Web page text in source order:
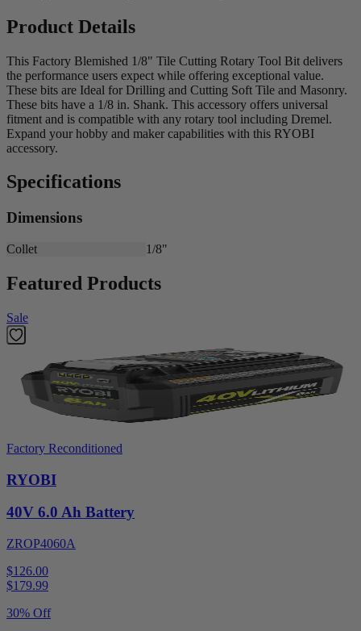
Product Details
This Factory Blemished 1/8" Tile Cutting Rotary Tool Bit delivers
the performance users expect while offering exceptional value.
These bits are Ideal for Drilling and Cutting Soft Tile and Masonry.
These bits have a 1/8 in. Shank. This accessory offers universal
fitment and is compatible with any rotary tool including Dremel.
Expand your hobby and maker capabilities with this RYOBI
accessory.
Specifications
Dimensions
Collet 1/8"
Featured Products
Sale
Factory Reconditioned
RYOBI
40V 6.0 Ah Battery
ZROP4060A
$126.00
$179.99
30% Off